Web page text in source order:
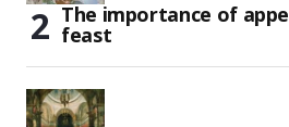
The importance of
feast